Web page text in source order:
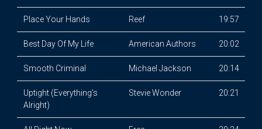
Place Your Hands Reef 19:57
Best Day Of My Life American Authors 20:02
Smooth Criminal Michael Jackson 20:14
Uptight (Everything's
Alright)
Stevie Wonder 20:21